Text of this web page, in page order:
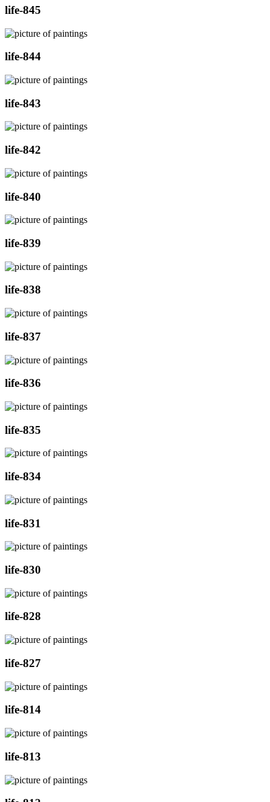
life-845
life-844
life-843
life-842
life-840
life-839
life-838
life-837
life-836
life-835
life-834
life-831
life-830
life-828
life-827
life-814
life-813